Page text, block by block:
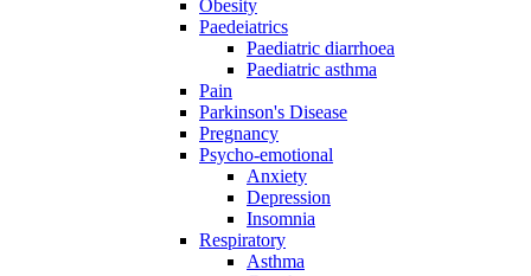
Obesity
Paedeiatrics
Paediatric diarrhoea
Paediatric asthma
Pain
Parkinson's Disease
Pregnancy
Psycho-emotional
Anxiety
Depression
Insomnia
Respiratory
Asthma